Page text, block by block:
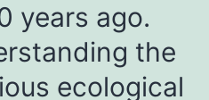
years ago.
the
ecological